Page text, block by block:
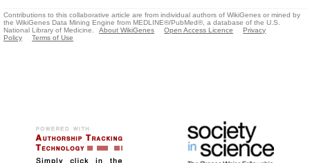
Contributions to this collaborative article are from individual authors of WikiGenes or mined by
the WikiGenes Data Mining Engine from MEDLINE®/PubMed®, a database of the U.S.
National Library of Medicine.
About WikiGenes Open Access Licence
Privacy
Policy
Terms of Use